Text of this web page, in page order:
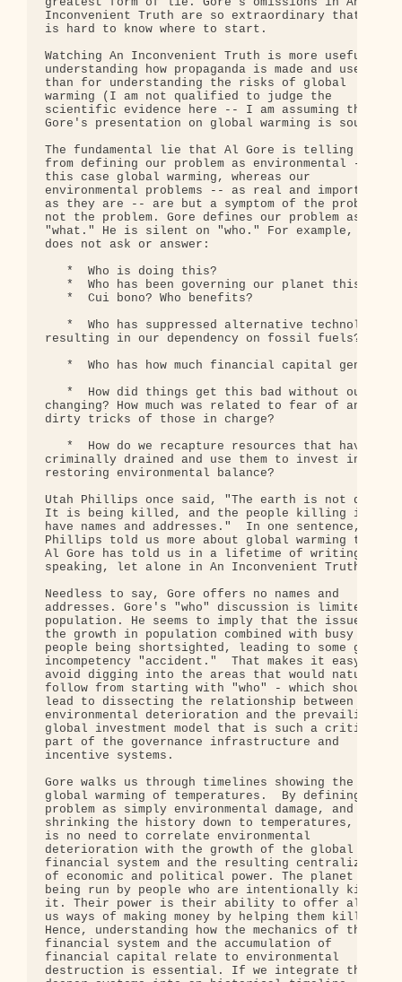
Inconvenient Truth are so extraordinary that it
is hard to know where to start.
Watching An Inconvenient Truth is more useful
understanding how propaganda is made and used
than for understanding the risks of global
warming (I am not qualified to judge the
scientific evidence here -- I am assuming that
Gore's presentation on global warming is sound).
The fundamental lie that Al Gore is telling
from defining our problem as environmental -- in
this case global warming, whereas our
environmental problems -- as real and important
as they are -- are but a symptom of the problem,
not the problem. Gore defines our problem as
"what." He is silent on "who." For example, Gore
does not ask or answer:
   *  Who is doing this?
*  Who has been governing our planet this way
   *  Cui bono? Who benefits?
*  Who has suppressed alternative
resulting in our dependency on fossil fuels? Why?
*  Who has how much financial capital
   *  How did things get this bad without our
changing? How much was related to fear of and
dirty tricks of those in charge?
*  How do we recapture resources that have
criminally drained and use them to invest in
restoring environmental balance?
Utah Phillips once said, "The earth is not
It is being killed, and the people killing it
have names and addresses."  In one sentence,
Phillips told us more about global warming than
Al Gore has told us in a lifetime of writing and
speaking, let alone in An Inconvenient Truth.
Needless to say, Gore offers no names and
addresses. Gore's "who" discussion is limited to
population. He seems to imply that the issue is
the growth in population combined with busy
people being shortsighted, leading to some giant
incompetency "accident."  That makes it easy to
avoid digging into the areas that would
follow from starting with "who" - which should
lead to dissecting the relationship between
environmental deterioration and the prevailing
global investment model that is such a critical
part of the governance infrastructure and
incentive systems.
Gore walks us through timelines showing the
global warming of temperatures.  By defining the
problem as simply environmental damage, and
shrinking the history down to temperatures,
is no need to correlate environmental
deterioration with the growth of the global
financial system and the resulting
of economic and political power. The planet is
being run by people who are intentionally
it. Their power is their ability to offer all of
us ways of making money by helping them kill it.
Hence, understanding how the mechanics of the
financial system and the accumulation of
financial capital relate to environmental
destruction is essential. If we integrate these